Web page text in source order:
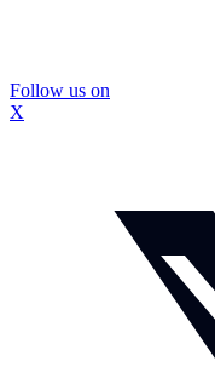
Follow us on
X